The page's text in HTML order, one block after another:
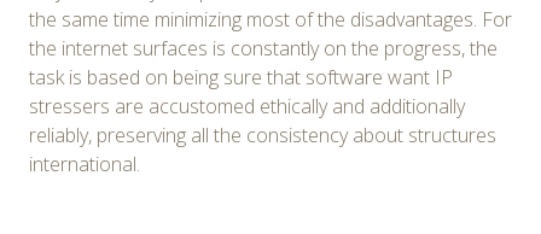
the same time minimizing most of the disadvantages. For
the internet surfaces is constantly on the progress, the
task is based on being sure that software want IP
stressers are accustomed ethically and additionally
reliably, preserving all the consistency about structures
international.